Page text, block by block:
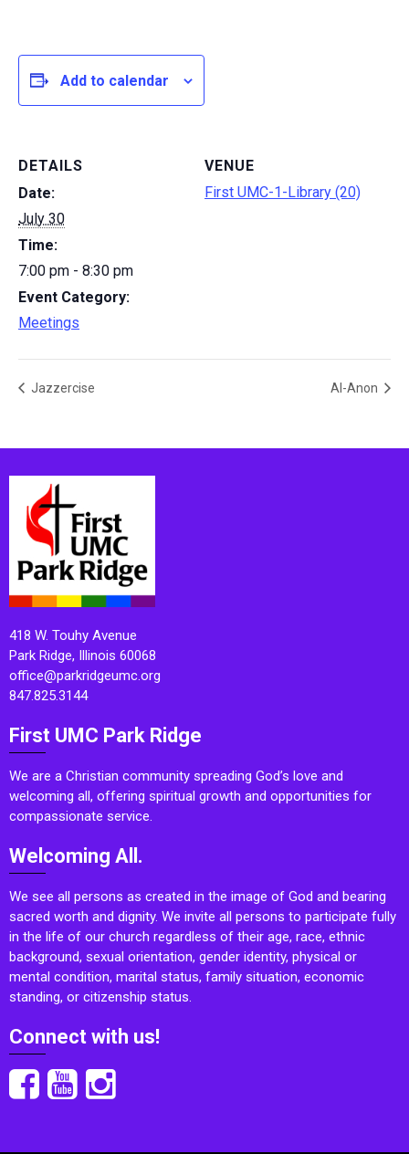
Add to calendar
DETAILS
Date:
July 30
Time:
7:00 pm - 8:30 pm
Event Category:
Meetings
VENUE
First UMC-1-Library (20)
Jazzercise Al-Anon
418 W. Touhy Avenue
Park Ridge, Illinois 60068
office@parkridgeumc.org
847.825.3144
First UMC Park Ridge
We are a Christian community spreading God’s love and
welcoming all, offering spiritual growth and opportunities for
compassionate service.
Welcoming All.
We see all persons as created in the image of God and bearing
sacred worth and dignity. We invite all persons to participate fully
in the life of our church regardless of their age, race, ethnic
background, sexual orientation, gender identity, physical or
mental condition, marital status, family situation, economic
standing, or citizenship status.
Connect with us!